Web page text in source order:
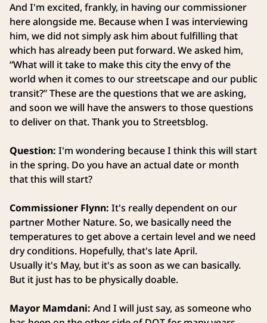
And I'm excited, frankly, in having our commissioner
here alongside me. Because when I was interviewing
him, we did not simply ask him about fulfilling that
which has already been put forward. We asked him,
“What will it take to make this city the envy of the
world when it comes to our streetscape and our public
transit?” These are the questions that we are asking,
and soon we will have the answers to those questions
to deliver on that. Thank you to Streetsblog.
Question: I'm wondering because I think this will start
in the spring. Do you have an actual date or month
that this will start?
Commissioner Flynn: It's really dependent on our
partner Mother Nature. So, we basically need the
temperatures to get above a certain level and we need
dry conditions. Hopefully, that's late April.
Usually it's May, but it's as soon as we can basically.
But it just has to be physically doable.
Mayor Mamdani: And I will just say, as someone who